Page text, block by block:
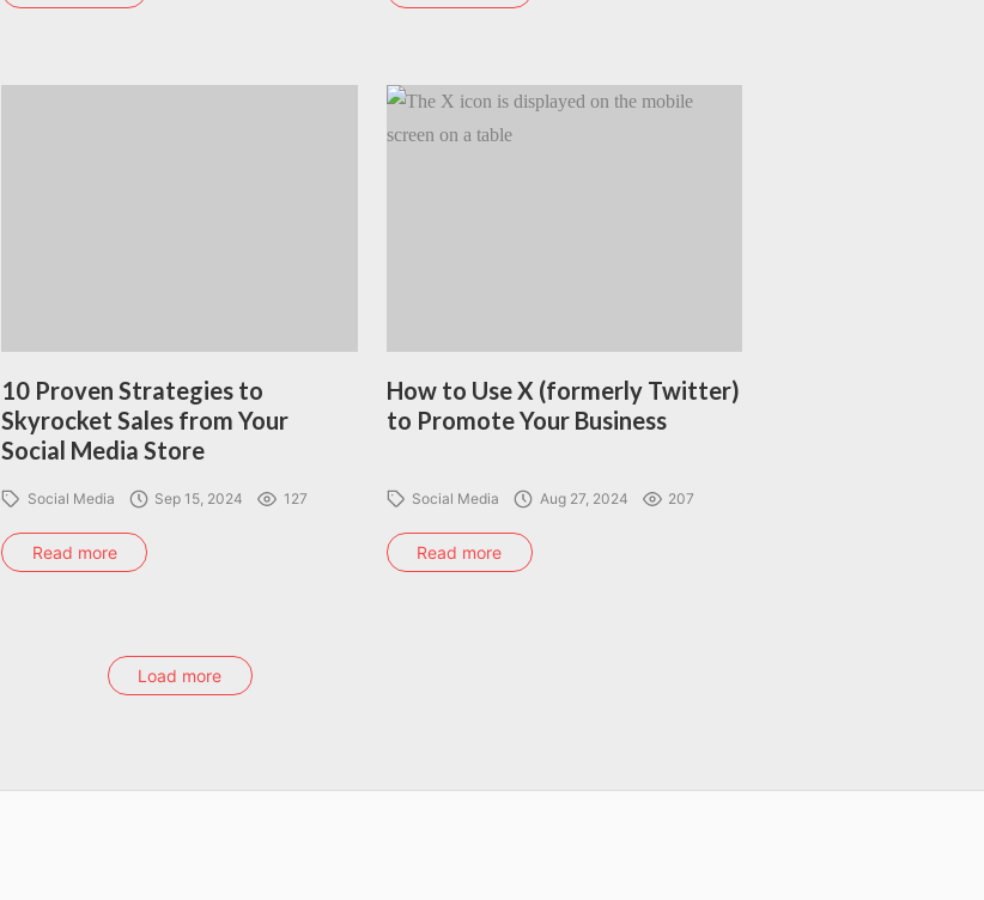
10 Proven Strategies to
Skyrocket Sales from Your
Social Media Store
Social Media Sep 15, 2024 127
Read more
How to Use X (formerly Twitter)
to Promote Your Business
Social Media Aug 27, 2024 207
Read more
Load more